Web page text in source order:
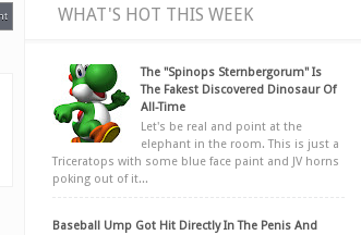
WHAT'S HOT THIS WEEK
The "Spinops Sternbergorum" Is
The Fakest Discovered Dinosaur Of
All-Time
Let's be real and point at the
elephant in the room. This is just a
Triceratops with some blue face paint and JV horns
poking out of it...
Baseball Ump Got Hit Directly In The Penis And